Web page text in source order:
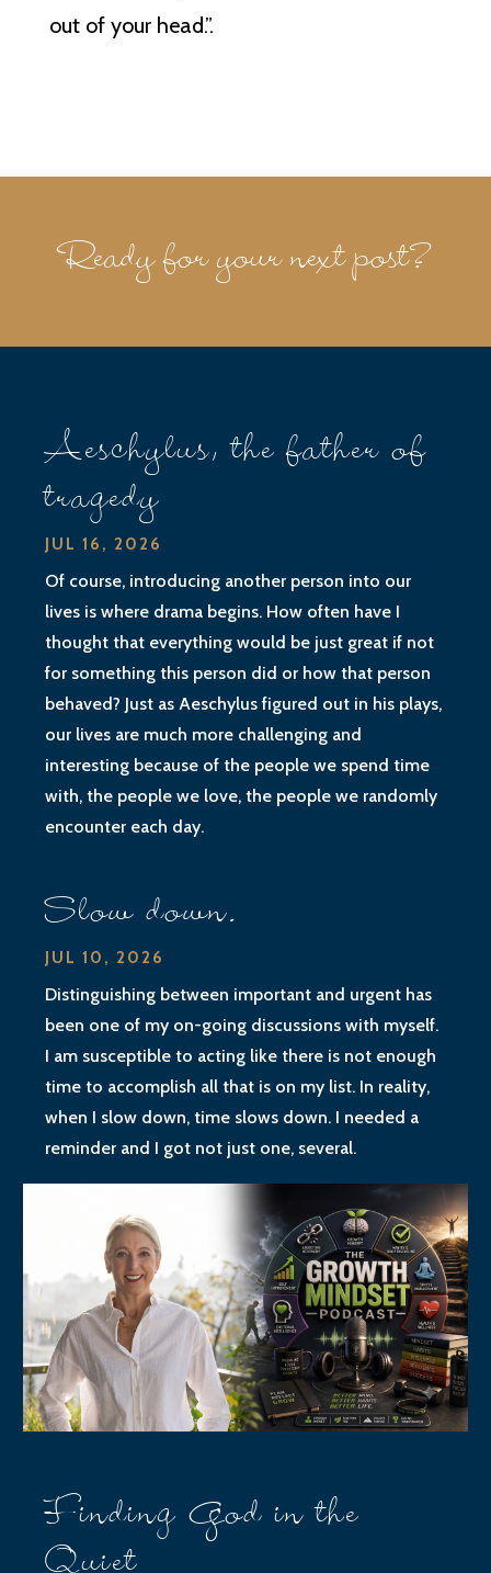
out of your head.”.
Ready for your next post?
Aeschylus, the father of
tragedy
JUL 16, 2026
Of course, introducing another person into our
lives is where drama begins. How often have I
thought that everything would be just great if not
for something this person did or how that person
behaved? Just as Aeschylus figured out in his plays,
our lives are much more challenging and
interesting because of the people we spend time
with, the people we love, the people we randomly
encounter each day.
Slow down.
JUL 10, 2026
Distinguishing between important and urgent has
been one of my on-going discussions with myself.
I am susceptible to acting like there is not enough
time to accomplish all that is on my list. In reality,
when I slow down, time slows down. I needed a
reminder and I got not just one, several.
Finding God in the
Quiet